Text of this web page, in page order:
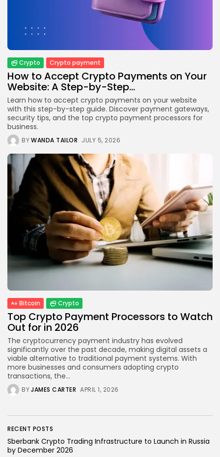
How to Accept Crypto Payments on...
JULY 5, 2026
Crypto Exchange
Crypto Exchange Development Cost Guide:
Complete...
BY JAMES CARTER JUNE 22, 2026
TRENDING CATEGORIES
News
26 Articles
Bitcoin
8 Articles
Technology
6 Articles
Blockchain
6 Articles
LATEST REVIEWS
CTA Title
CTA Content
FOLLOW US
Crypto Crypto payment
How to Accept Crypto Payments on Your
Website: A Step-by-Step...
Learn how to accept crypto payments on your website
with this step-by-step guide. Discover payment gateways,
security tips, and the top crypto payment processors for
business.
BYWANDA TAILOR JULY 5, 2026
Bitcoin Crypto
Top Crypto Payment Processors to Watch
Out for in 2026
The cryptocurrency payment industry has evolved
significantly over the past decade, making digital assets a
viable alternative to traditional payment systems. With
more businesses and consumers adopting crypto
transactions, the...
BYJAMES CARTER APRIL 1, 2026
RECENT POSTS
Sberbank Crypto Trading Infrastructure to Launch in Russia
by December 2026